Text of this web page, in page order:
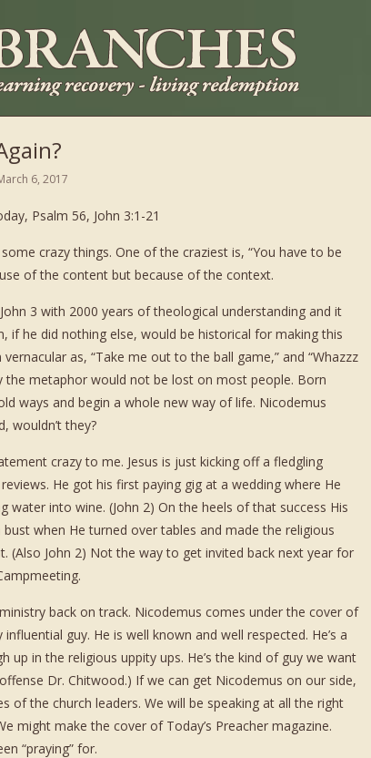
6, 2017
Psalm 56, John 3:1-21
some crazy things. One of the craziest is, “You have to be
of the content but because of the context.
3 with 2000 years of theological understanding and it
if he did nothing else, would be historical for making this
as, “Take me out to the ball game,” and “Whazzz
the metaphor would not be lost on most people. Born
ways and begin a whole new way of life. Nicodemus
wouldn’t they?
crazy to me. Jesus is just kicking off a fledgling
He got his first paying gig at a wedding where He
water into wine. (John 2) On the heels of that success His
when He turned over tables and made the religious
(Also John 2) Not the way to get invited back next year for
back on track. Nicodemus comes under the cover of
guy. He is well known and well respected. He’s a
up in the religious uppity ups. He’s the kind of guy we want
Dr. Chitwood.) If we can get Nicodemus on our side,
of the church leaders. We will be speaking at all the right
might make the cover of Today’s Preacher magazine.
“praying” for.